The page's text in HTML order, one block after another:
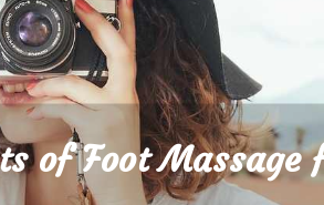
of Foot